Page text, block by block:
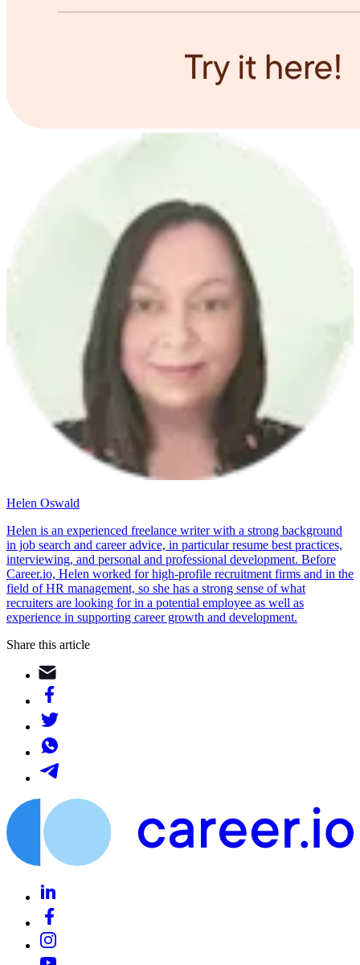
Helen Oswald
Helen is an experienced freelance writer with a strong background
in job search and career advice, in particular resume best practices,
interviewing, and personal and professional development. Before
Career.io, Helen worked for high-profile recruitment firms and in the
field of HR management, so she has a strong sense of what
recruiters are looking for in a potential employee as well as
experience in supporting career growth and development.
Share this article